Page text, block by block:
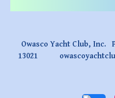
Owasco Yacht Club, Inc.
13021